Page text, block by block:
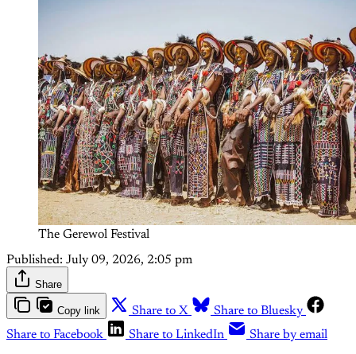
The Gerewol Festival
Published: July 09, 2026, 2:05 pm
Share
Copy link Share to X
Share to Bluesky
Share to Facebook
Share to LinkedIn Share by email